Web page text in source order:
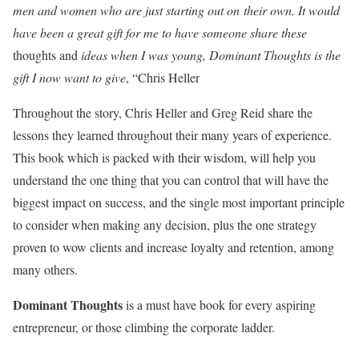
men and women who are just starting out on their own. It would
have been a great gift for me to have someone share these
thoughts and ideas when I was young, Dominant Thoughts is the
gift I now want to give, “Chris Heller
Throughout the story, Chris Heller and Greg Reid share the
lessons they learned throughout their many years of experience.
This book which is packed with their wisdom, will help you
understand the one thing that you can control that will have the
biggest impact on success, and the single most important principle
to consider when making any decision, plus the one strategy
proven to wow clients and increase loyalty and retention, among
many others.
Dominant Thoughtsis a must have book for every aspiring
entrepreneur, or those climbing the corporate ladder.